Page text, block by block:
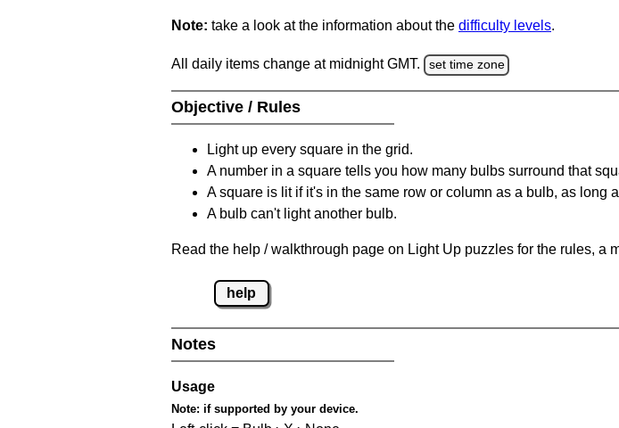
Note: take a look at the information about the difficulty levels.
All daily items change at midnight GMT. set time zone
Objective / Rules
Light up every square in the grid.
A number in a square tells you how many bulbs surround that
A square is lit if it's in the same row or column as a bulb, as long
A bulb can't light another bulb.
Read the help / walkthrough page on Light Up puzzles for the rules, a
help
Notes
Usage
Note: if supported by your device.